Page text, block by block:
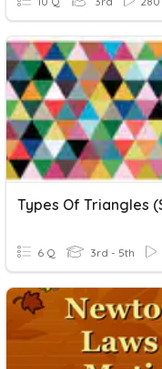
Types Of Triangles
6 Q 3rd - 5th